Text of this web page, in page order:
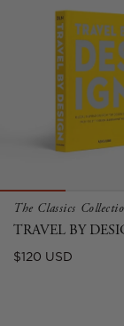
The Classics
TRAVEL BY
Regular
$120 USD